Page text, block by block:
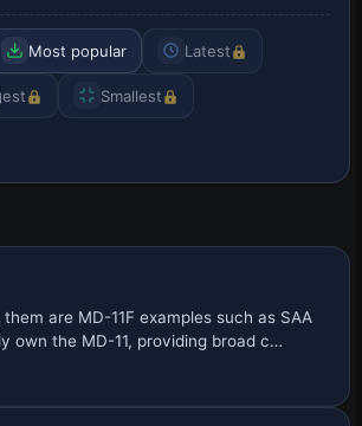
Most popular Latest
Smallest
are MD-11F examples such as SAA
own the MD-11, providing broad c…